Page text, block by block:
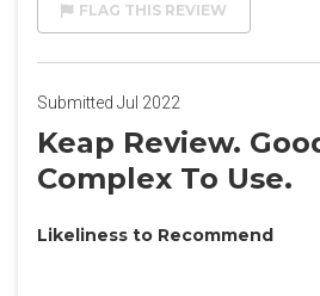
FLAG THIS REVIEW
Submitted Jul 2022
Keap Review.
Complex To Use.
Likeliness to Recommend